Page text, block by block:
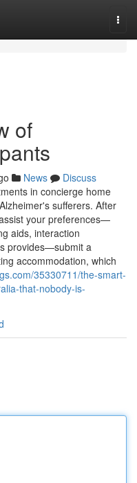
of
News
Discuss
in concierge home
sufferers. After
your preferences—
aids, interaction
provides—submit a
accommodation, which
35330711/the-smart-
that-nobody-is-